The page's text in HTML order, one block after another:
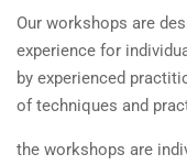
Our workshops are
experience for
by experienced
of techniques and
the workshops are